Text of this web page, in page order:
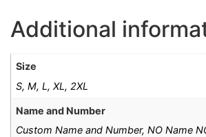
Additional
Size
S, M, L, XL, 2XL
Name and Number
Custom Name and Number, NO Name